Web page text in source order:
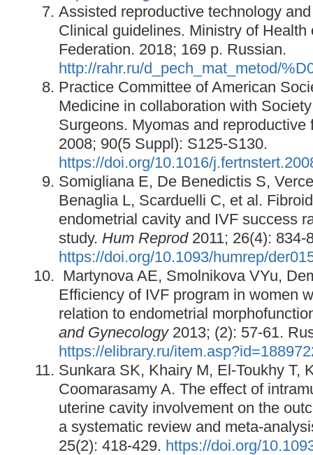
Assisted reproductive technology
Clinical guidelines. Ministry of Health
Federation. 2018; 169 p. Russian.
http://rahr.ru/d_pech_mat_metod/
Practice Committee of American
Medicine in collaboration with
Surgeons. Myomas and
2008; 90(5 Suppl): S125-S130.
https://doi.org/10.1016/
Somigliana E, De Benedictis S,
Benaglia L, Scarduelli C, et al.
endometrial cavity and IVF success
study. Hum Reprod2011; 26(4): 834-
https://doi.org/10.1093/humrep/
Martynova AE, Smolnikova VYu,
Efficiency of IVF program in women
relation to endometrial
and Gynecology2013; (2): 57-61.
https://elibrary.ru/
Sunkara SK, Khairy M, El-Toukhy T,
Coomarasamy A. The effect of
uterine cavity involvement on the
a systematic review and meta-
25(2): 418-429. https://doi.org/